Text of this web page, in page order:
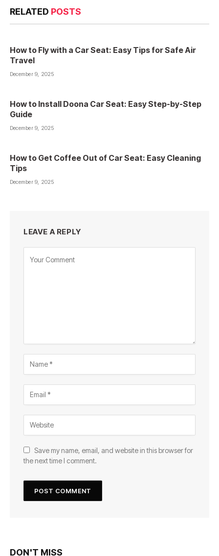
RELATED POSTS
How to Fly with a Car Seat: Easy Tips for Safe Air
Travel
December 9, 2025
How to Install Doona Car Seat: Easy Step-by-Step
Guide
December 9, 2025
How to Get Coffee Out of Car Seat: Easy Cleaning
Tips
December 9, 2025
LEAVE A REPLY
Save my name, email, and website in this browser for
the next time I comment.
DON'T MISS